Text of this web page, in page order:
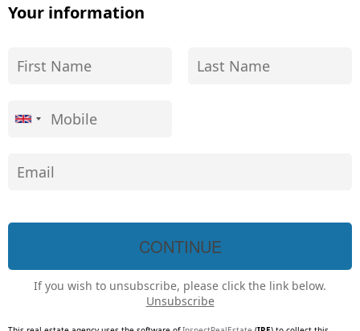
Your information
If you wish to unsubscribe, please click the link below.
Unsubscribe